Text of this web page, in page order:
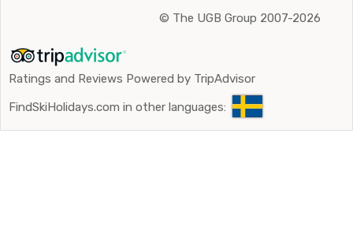
© The UGB Group 2007-2026
Ratings and Reviews Powered by TripAdvisor
FindSkiHolidays.com in other languages: